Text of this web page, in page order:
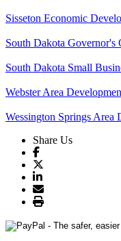
Sisseton Economic
South Dakota
South Dakota Small
Webster Area
Wessington Springs Area
Share Us